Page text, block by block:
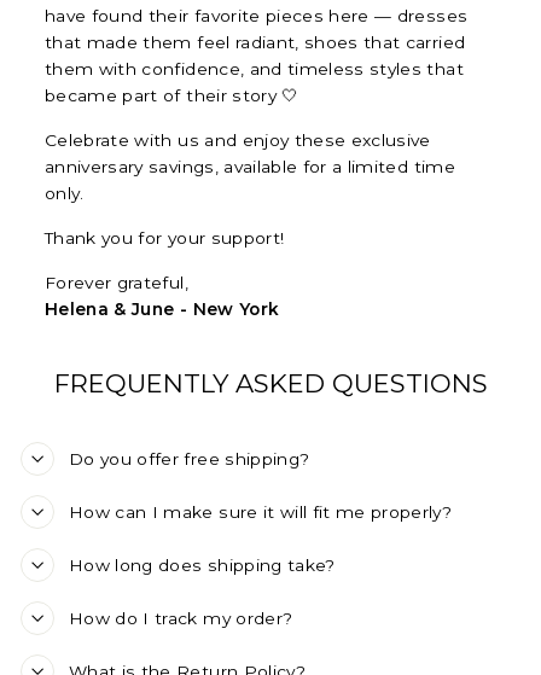
have found their favorite pieces here — dresses
that made them feel radiant, shoes that carried
them with confidence, and timeless styles that
became part of their story 🤍
Celebrate with us and enjoy these exclusive
anniversary savings, available for a limited time
only.
Thank you for your support!
Forever grateful,
Helena & June - New York
FREQUENTLY ASKED QUESTIONS
Do you offer free shipping?
How can I make sure it will fit me properly?
How long does shipping take?
How do I track my order?
What is the Return Policy?